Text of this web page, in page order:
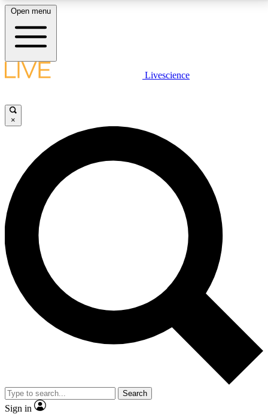
LIVE SCIENCE PLUS
JOIN FREE
LIVE SCIENCE PRO
Unlimited access to our exclusive features, expert analysis and in-depth
interviews, all ad-free
No ads, ever
Exclusive, original
reporting
video
Member-only features
Open menu
Livescience
×
Search
Sign in